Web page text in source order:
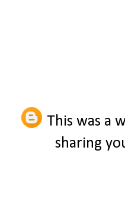
This was a
sharing